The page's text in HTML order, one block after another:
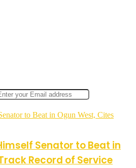
to Beat in Ogun West, Cites
Senator to Beat in
Record of Service